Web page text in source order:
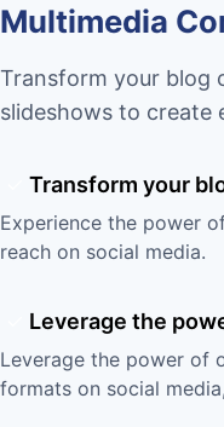
Multimedia
Transform your blog
slideshows to create
Transform your
Experience the power
reach on social media.
Leverage the
Leverage the power of
formats on social